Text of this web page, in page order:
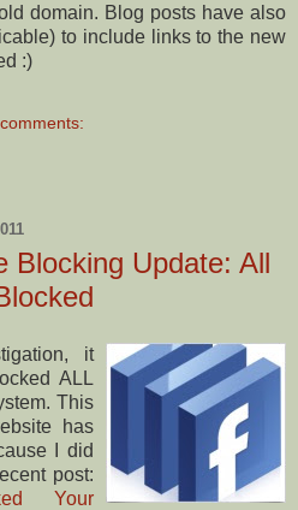
domain. Blog posts have also
to include links to the new
:)
Blocking Update: All
it
ALL
This
has
I did
post:
Your